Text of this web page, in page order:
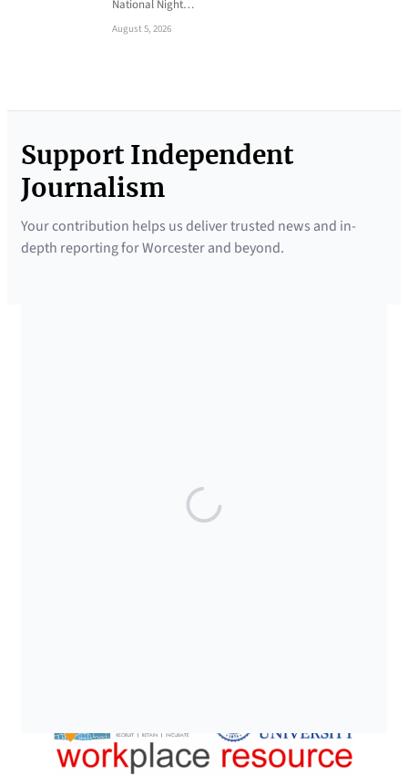
National Night…
August 5, 2026
Support Independent
Journalism
Your contribution helps us deliver trusted news and in-
depth reporting for Worcester and beyond.